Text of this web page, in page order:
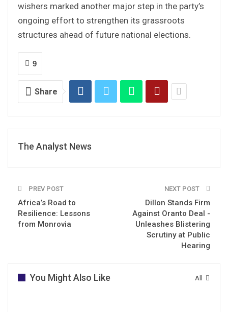
wishers marked another major step in the party’s
ongoing effort to strengthen its grassroots
structures ahead of future national elections.
9
Share
The Analyst News
PREV POST
Africa’s Road to
Resilience: Lessons
from Monrovia
NEXT POST
Dillon Stands Firm
Against Oranto Deal -
Unleashes Blistering
Scrutiny at Public
Hearing
All
You Might Also Like